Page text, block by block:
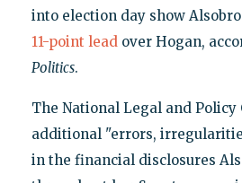
into election day show
11-point leadover Hogan,
Politics.
The National Legal and
additional "errors,
in the financial disclosures